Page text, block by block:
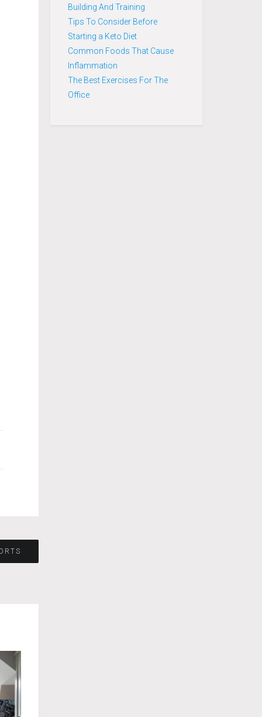
Building And Training
Tips To Consider Before
Starting a Keto Diet
Common Foods That Cause
Inflammation
The Best Exercises For The
Office